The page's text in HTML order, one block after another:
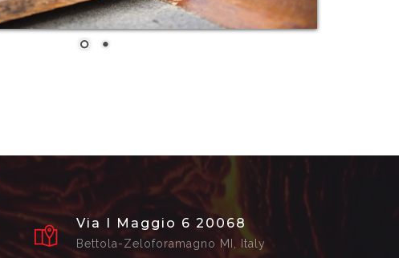
Via I Maggio 6 20068
Bettola-Zeloforamagno MI, Italy